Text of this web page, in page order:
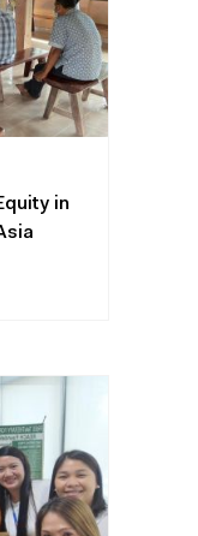
in